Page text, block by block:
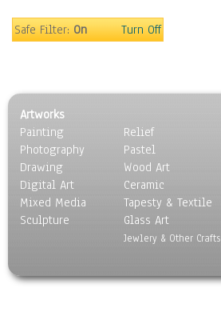
Safe Filter:On Turn Off
Artworks
Painting
Photography
Drawing
Digital Art
Mixed Media
Sculpture
Relief
Pastel
Wood Art
Ceramic
Tapesty & Textile
Glass Art
Jewlery & Other Crafts